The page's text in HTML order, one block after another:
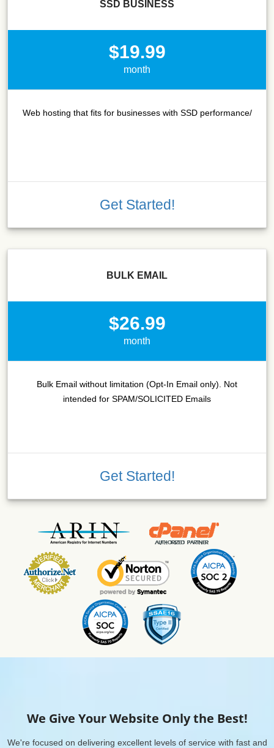
SSD BUSINESS
$19.99
month
Web hosting that fits for businesses with SSD performance/
Get Started!
BULK EMAIL
$26.99
month
Bulk Email without limitation (Opt-In Email only). Not
intended for SPAM/SOLICITED Emails
Get Started!
We Give Your Website Only the Best!
We're focused on delivering excellent levels of service with fast and